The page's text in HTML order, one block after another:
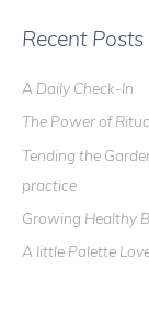
r
h
f
o
r
:
Recent Posts
A Daily Check-In
The Power of
Tending the
practice
Growing Healthy
A little Palette